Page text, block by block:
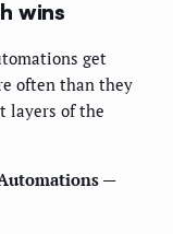
wins
get
often than they
layers of the
—